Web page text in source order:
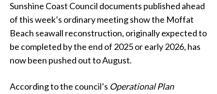
Sunshine Coast Council documents published ahead
of this week’s ordinary meeting show the Moffat
Beach seawall reconstruction, originally expected to
be completed by the end of 2025 or early 2026, has
now been pushed out to August.
According to the council’s Operational Plan